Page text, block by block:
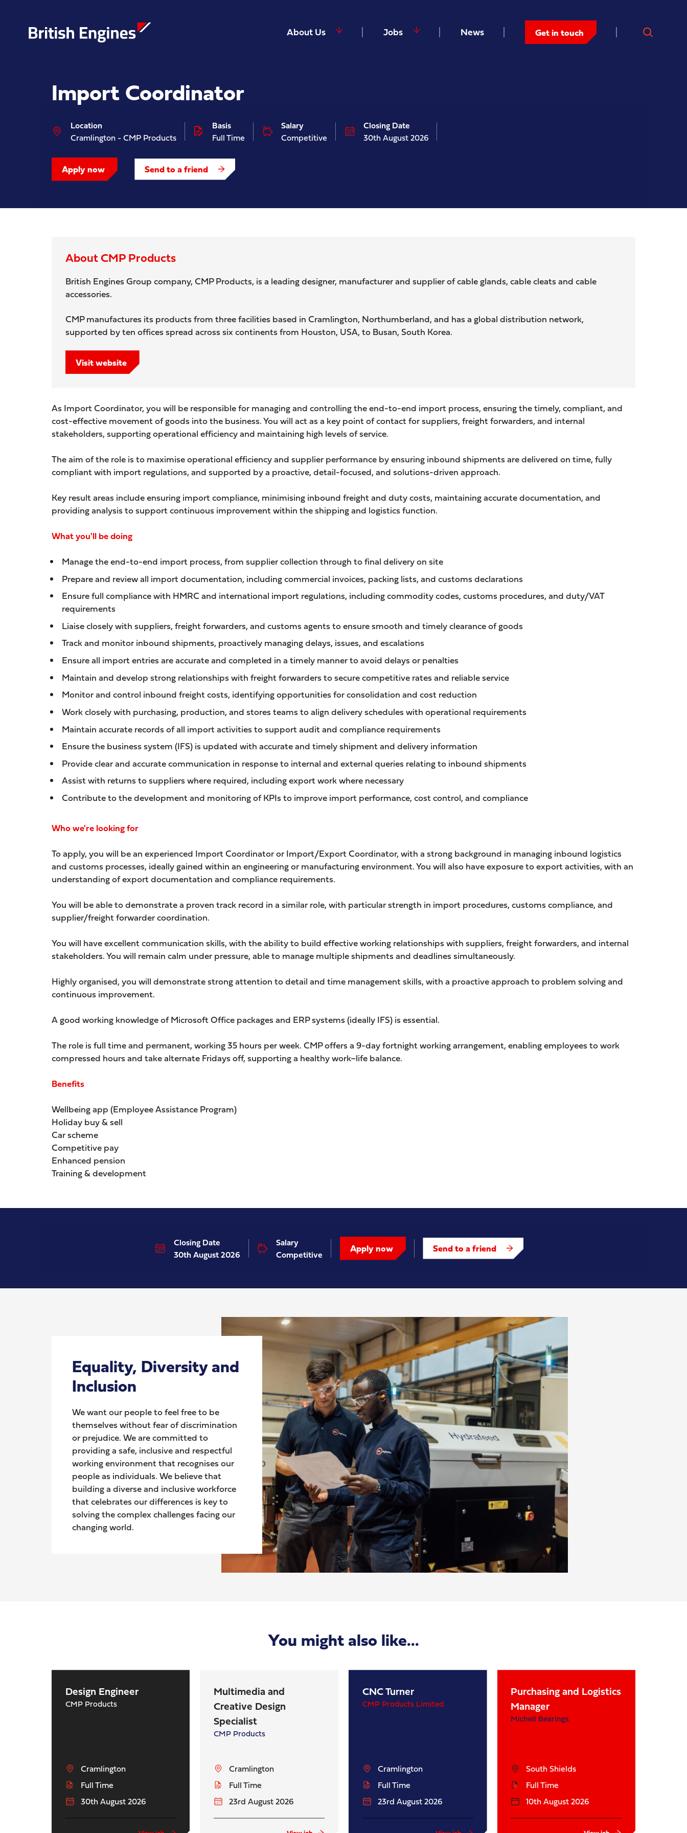
About Us Jobs News Get in touch
Enter search query...
Import Coordinator
Location
Cramlington - CMP Products
Basis
Full Time
Salary
Competitive
Closing Date
30th August 2026
Apply now Send to a friend
About CMP Products
British Engines Group company, CMP Products, is a leading designer, manufacturer and supplier of cable glands, cable cleats and cable
accessories.
CMP manufactures its products from three facilities based in Cramlington, Northumberland, and has a global distribution network,
supported by ten offices spread across six continents from Houston, USA, to Busan, South Korea.
Visit website
As Import Coordinator, you will be responsible for managing and controlling the end-to-end import process, ensuring the timely, compliant, and
cost-effective movement of goods into the business. You will act as a key point of contact for suppliers, freight forwarders, and internal
stakeholders, supporting operational efficiency and maintaining high levels of service.
The aim of the role is to maximise operational efficiency and supplier performance by ensuring inbound shipments are delivered on time, fully
compliant with import regulations, and supported by a proactive, detail-focused, and solutions-driven approach.
Key result areas include ensuring import compliance, minimising inbound freight and duty costs, maintaining accurate documentation, and
providing analysis to support continuous improvement within the shipping and logistics function.
What you'll be doing
Manage the end-to-end import process, from supplier collection through to final delivery on site
Prepare and review all import documentation, including commercial invoices, packing lists, and customs declarations
Ensure full compliance with HMRC and international import regulations, including commodity codes, customs procedures, and duty/VAT
requirements
Liaise closely with suppliers, freight forwarders, and customs agents to ensure smooth and timely clearance of goods
Track and monitor inbound shipments, proactively managing delays, issues, and escalations
Ensure all import entries are accurate and completed in a timely manner to avoid delays or penalties
Maintain and develop strong relationships with freight forwarders to secure competitive rates and reliable service
Monitor and control inbound freight costs, identifying opportunities for consolidation and cost reduction
Work closely with purchasing, production, and stores teams to align delivery schedules with operational requirements
Maintain accurate records of all import activities to support audit and compliance requirements
Ensure the business system (IFS) is updated with accurate and timely shipment and delivery information
Provide clear and accurate communication in response to internal and external queries relating to inbound shipments
Assist with returns to suppliers where required, including export work where necessary
Contribute to the development and monitoring of KPIs to improve import performance, cost control, and compliance
Who we're looking for
To apply, you will be an experienced Import Coordinator or Import/Export Coordinator, with a strong background in managing inbound logistics
and customs processes, ideally gained within an engineering or manufacturing environment. You will also have exposure to export activities, with an
understanding of export documentation and compliance requirements.
You will be able to demonstrate a proven track record in a similar role, with particular strength in import procedures, customs compliance, and
supplier/freight forwarder coordination.
You will have excellent communication skills, with the ability to build effective working relationships with suppliers, freight forwarders, and internal
stakeholders. You will remain calm under pressure, able to manage multiple shipments and deadlines simultaneously.
Highly organised, you will demonstrate strong attention to detail and time management skills, with a proactive approach to problem solving and
continuous improvement.
A good working knowledge of Microsoft Office packages and ERP systems (ideally IFS) is essential.
The role is full time and permanent, working 35 hours per week. CMP offers a 9-day fortnight working arrangement, enabling employees to work
compressed hours and take alternate Fridays off, supporting a healthy work–life balance.
Benefits
Wellbeing app (Employee Assistance Program)
Holiday buy & sell
Car scheme
Competitive pay
Enhanced pension
Training & development
Closing Date
30th August 2026
Salary
Competitive
Apply now Send to a friend
Equality, Diversity and
Inclusion
We want our people to feel free to be
themselves without fear of discrimination
or prejudice. We are committed to
providing a safe, inclusive and respectful
working environment that recognises our
people as individuals. We believe that
building a diverse and inclusive workforce
that celebrates our differences is key to
solving the complex challenges facing our
changing world.
You might also like...
Design Engineer
CMP Products
Cramlington
Full Time
30th August 2026
Multimedia and
Creative Design
Specialist
CMP Products
Cramlington
Full Time
23rd August 2026
CNC Turner
CMP Products Limited
Cramlington
Full Time
23rd August 2026
Purchasing and Logistics
Manager
Michell Bearings
South Shields
Full Time
10th August 2026